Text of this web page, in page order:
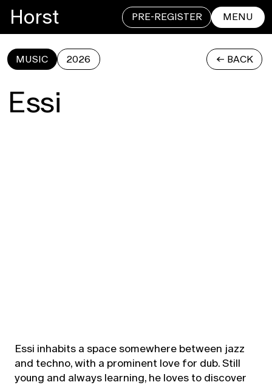
Horst PRE-REGISTER MENU
MUSIC 2026 <- BACK
Essi
Essi inhabits a space somewhere between jazz
and techno, with a prominent love for dub. Still
young and always learning, he loves to discover